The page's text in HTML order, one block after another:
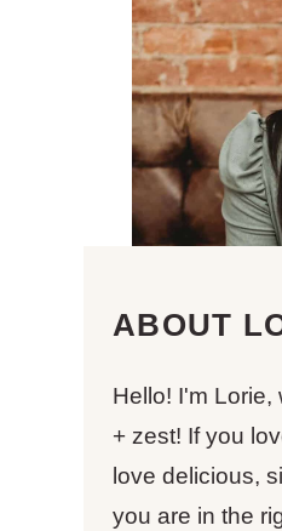
ABOUT
Hello! I'm Lorie,
+ zest! If you
love delicious,
you are in the